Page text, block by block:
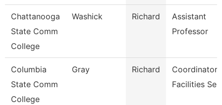
Chattanooga
State Comm
College
Washick Richard
Assistant
Professor
Columbia
State Comm
College
Gray Richard
Coordinator
Facilities